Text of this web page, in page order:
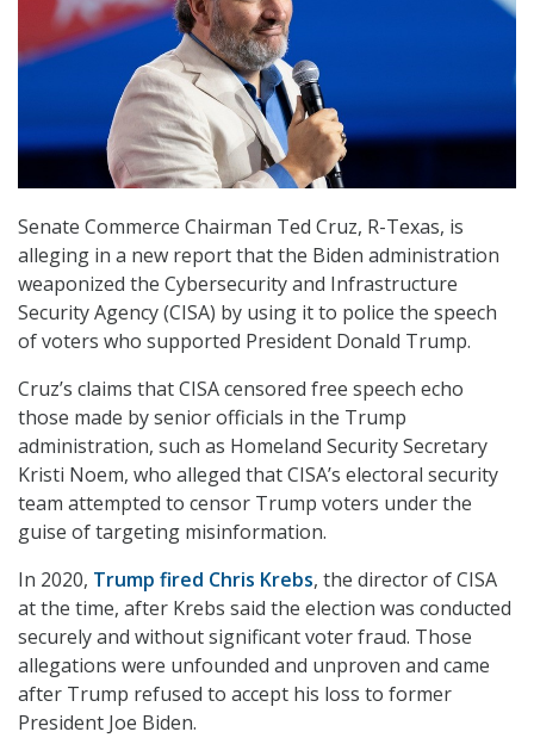
Senate Commerce Chairman Ted Cruz, R-Texas, is
alleging in a new report that the Biden administration
weaponized the Cybersecurity and Infrastructure
Security Agency (CISA) by using it to police the speech
of voters who supported President Donald Trump.
Cruz’s claims that CISA censored free speech echo
those made by senior officials in the Trump
administration, such as Homeland Security Secretary
Kristi Noem, who alleged that CISA’s electoral security
team attempted to censor Trump voters under the
guise of targeting misinformation.
In 2020, Trump fired Chris Krebs, the director of CISA
at the time, after Krebs said the election was conducted
securely and without significant voter fraud. Those
allegations were unfounded and unproven and came
after Trump refused to accept his loss to former
President Joe Biden.